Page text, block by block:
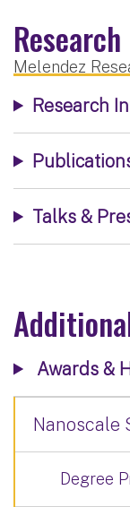
Research
Melendez
Research
Talks &
Awards &
Nanoscale
Degree